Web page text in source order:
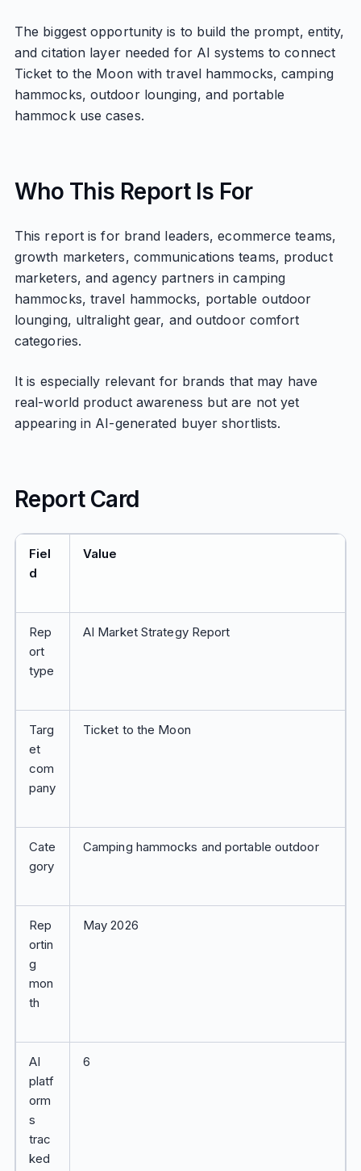
The biggest opportunity is to build the prompt, entity,
and citation layer needed for AI systems to connect
Ticket to the Moon with travel hammocks, camping
hammocks, outdoor lounging, and portable
hammock use cases.
Who This Report Is For
This report is for brand leaders, ecommerce teams,
growth marketers, communications teams, product
marketers, and agency partners in camping
hammocks, travel hammocks, portable outdoor
lounging, ultralight gear, and outdoor comfort
categories.
It is especially relevant for brands that may have
real-world product awareness but are not yet
appearing in AI-generated buyer shortlists.
Report Card
Fiel
d
Value
Rep
ort
type
AI Market Strategy Report
Targ
et
com
pany
Ticket to the Moon
Cate
gory
Camping hammocks and portable outdoor
Rep
ortin
g
mon
th
May 2026
AI
platf
orm
s
trac
ked
6